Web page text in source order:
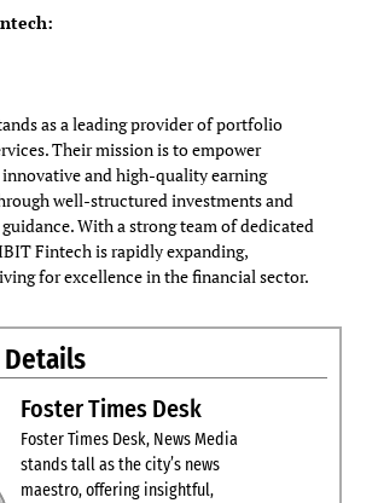
as a leading provider of portfolio
Their mission is to empower
and high-quality earning
well-structured investments and
With a strong team of dedicated
Fintech is rapidly expanding,
for excellence in the financial sector.
Foster Times Desk
Foster Times Desk, News Media
stands tall as the city’s news
maestro, offering insightful,